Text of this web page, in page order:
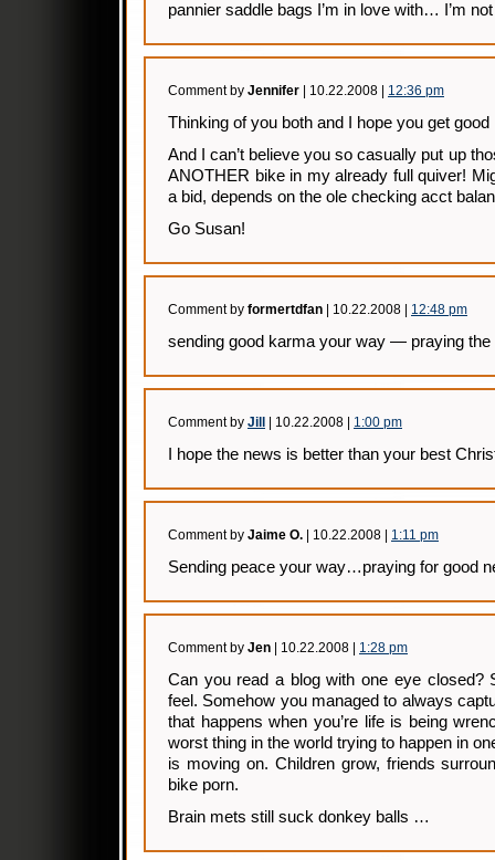
pannier saddle bags I’m in love with… I’m
Comment by Jennifer | 10.22.2008 | 12:36 pm
Thinking of you both and I hope you get
And I can’t believe you so casually put up
ANOTHER bike in my already full quiver!
a bid, depends on the ole checking acct
Go Susan!
Comment by formertdfan | 10.22.2008 | 12:48 pm
sending good karma your way — praying the
Comment by Jill | 10.22.2008 | 1:00 pm
I hope the news is better than your best
Comment by Jaime O. | 10.22.2008 | 1:11 pm
Sending peace your way…praying for good
Comment by Jen | 10.22.2008 | 1:28 pm
Can you read a blog with one eye closed?
feel. Somehow you managed to always
that happens when you’re life is being
worst thing in the world trying to happen in
is moving on. Children grow, friends
bike porn.
Brain mets still suck donkey balls …